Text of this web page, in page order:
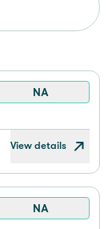
NA
View details
NA